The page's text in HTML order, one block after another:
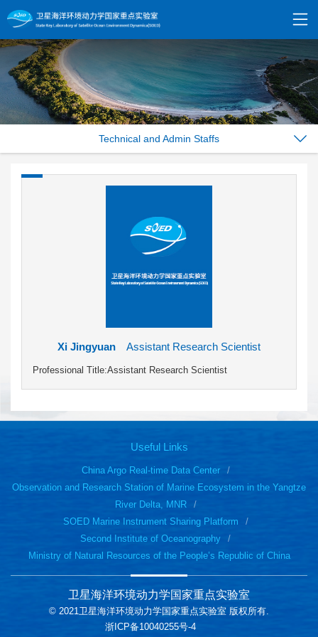
Technical and Admin Staffs
Xi Jingyuan Assistant Research Scientist
Professional Title:Assistant Research Scientist
Useful Links
China Argo Real-time Data Center
Observation and Research Station of Marine Ecosystem in the Yangtze
River Delta, MNR
SOED Marine Instrument Sharing Platform
Second Institute of Oceanography
Ministry of Natural Resources of the People’s Republic of China
卫星海洋环境动力学国家重点实验室
© 2021卫星海洋环境动力学国家重点实验室 版权所有.
浙ICP备10040255号-4